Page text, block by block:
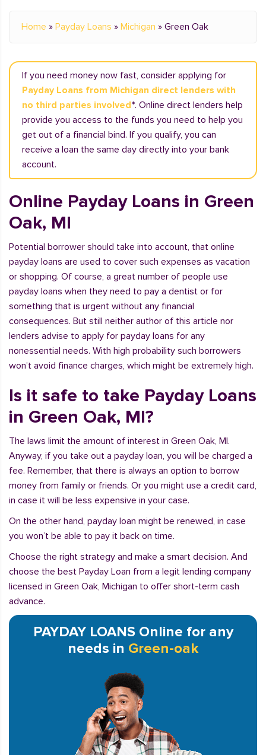
Home » Payday Loans » Michigan » Green Oak
If you need money now fast, consider applying for
Payday Loans from Michigan direct lenders with
no third parties involved*. Online direct lenders help
provide you access to the funds you need to help you
get out of a financial bind. If you qualify, you can
receive a loan the same day directly into your bank
account.
Online Payday Loans in Green
Oak, MI
Potential borrower should take into account, that online
payday loans are used to cover such expenses as vacation
or shopping. Of course, a great number of people use
payday loans when they need to pay a dentist or for
something that is urgent without any financial
consequences. But still neither author of this article nor
lenders advise to apply for payday loans for any
nonessential needs. With high probability such borrowers
won’t avoid finance charges, which might be extremely high.
Is it safe to take Payday Loans
in Green Oak, MI?
The laws limit the amount of interest in Green Oak, MI.
Anyway, if you take out a payday loan, you will be charged a
fee. Remember, that there is always an option to borrow
money from family or friends. Or you might use a credit card,
in case it will be less expensive in your case.
On the other hand, payday loan might be renewed, in case
you won’t be able to pay it back on time.
Choose the right strategy and make a smart decision. And
choose the best Payday Loan from a legit lending company
licensed in Green Oak, Michigan to offer short-term cash
advance.
PAYDAY LOANS Online for any
needs in Green-oak